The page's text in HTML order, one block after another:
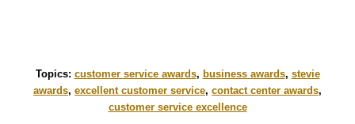
Topics: customer service awards, business awards, stevie
awards, excellent customer service, contact center awards,
customer service excellence